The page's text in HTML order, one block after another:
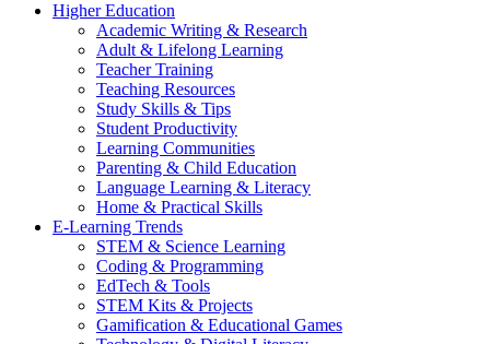
Higher Education
Academic Writing & Research
Adult & Lifelong Learning
Teacher Training
Teaching Resources
Study Skills & Tips
Student Productivity
Learning Communities
Parenting & Child Education
Language Learning & Literacy
Home & Practical Skills
E-Learning Trends
STEM & Science Learning
Coding & Programming
EdTech & Tools
STEM Kits & Projects
Gamification & Educational Games